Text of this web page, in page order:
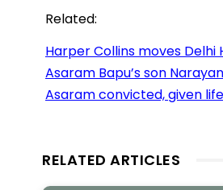
Related:
Harper Collins moves Delhi
Asaram Bapu’s son
Asaram convicted, given
RELATED ARTICLES